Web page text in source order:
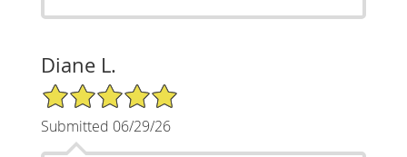
Diane L.
5/5 Star Rating
Submitted 06/29/26